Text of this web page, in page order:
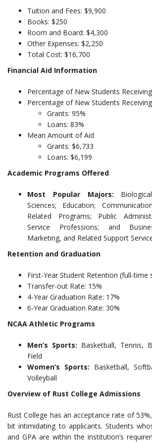
Tuition and Fees: $9,900
Books: $250
Room and Board: $4,300
Other Expenses: $2,250
Total Cost: $16,700
Financial Aid Information
Percentage of New Students
Percentage of New Students
Grants: 95%
Loans: 83%
Mean Amount of Aid
Grants: $6,733
Loans: $6,199
Academic Programs Offered
Most Popular Majors:
Sciences; Education;
Related Programs; Public
Service Professions; and
Marketing, and Related Support
Retention and Graduation
First-Year Student Retention (full-time
Transfer-out Rate: 15%
4-Year Graduation Rate: 17%
6-Year Graduation Rate: 30%
NCAA Athletic Programs
Men’s Sports: Basketball, Tennis,
Field
Women’s Sports: Basketball,
Volleyball
Overview of Rust College Admissions
Rust College has an acceptance rate of
bit intimidating to applicants. Students
and GPA are within the institution’s